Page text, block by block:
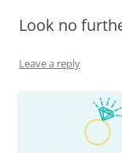
Look no
Leave a reply